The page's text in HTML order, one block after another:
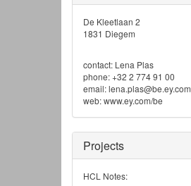
De Kleetlaan 2
1831 Diegem
contact: Lena Plas
phone: +32 2 774 91 00
email: lena.plas@be.ey.com
web: www.ey.com/be
Projects
HCL Notes: